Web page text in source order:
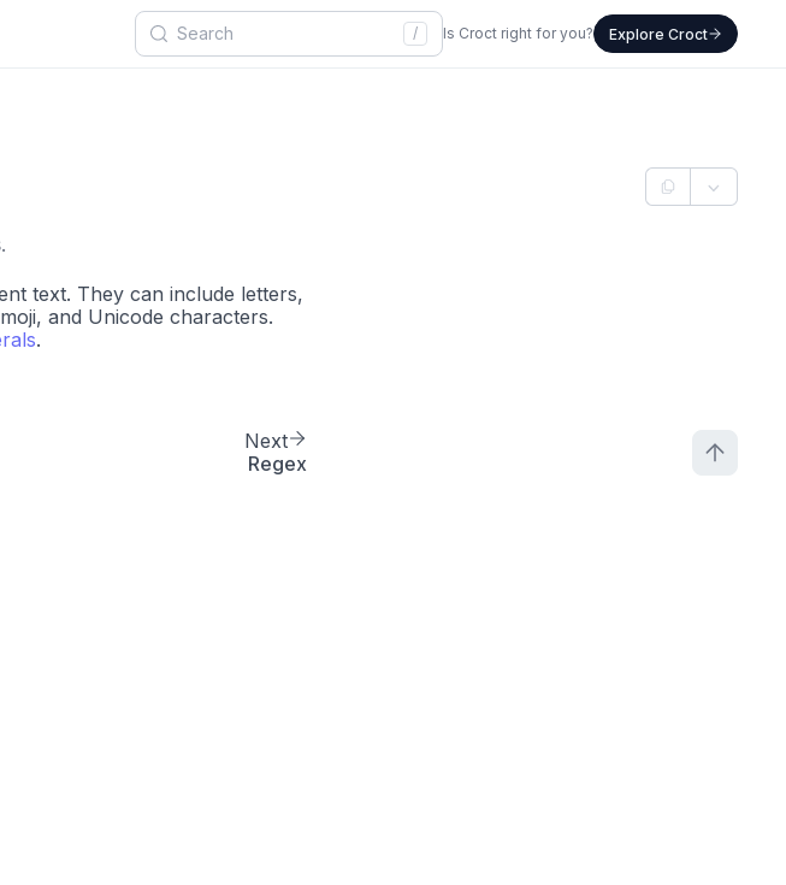
/ Is Croct right for you? Explore Croct
text. They can include letters,
and Unicode characters.
.
Next
Regex